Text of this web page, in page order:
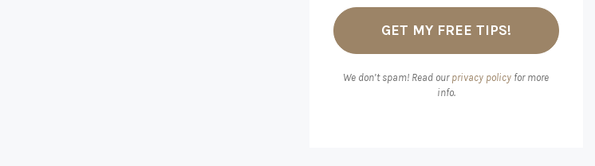
We don’t spam! Read our privacy policy for more
info.